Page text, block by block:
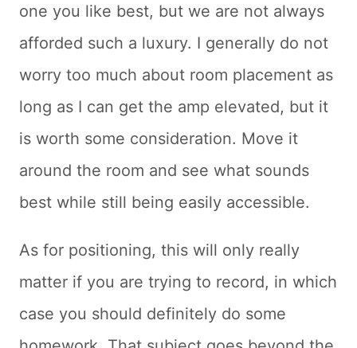
one you like best, but we are not always
afforded such a luxury. I generally do not
worry too much about room placement as
long as I can get the amp elevated, but it
is worth some consideration. Move it
around the room and see what sounds
best while still being easily accessible.
As for positioning, this will only really
matter if you are trying to record, in which
case you should definitely do some